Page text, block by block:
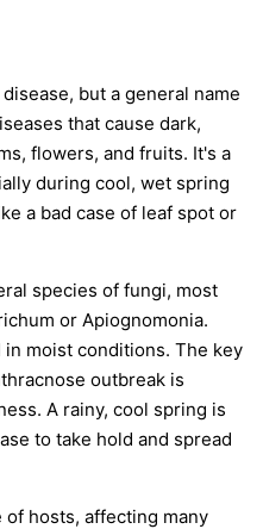
but a general name
that cause dark,
flowers, and fruits. It's a
during cool, wet spring
a bad case of leaf spot or
species of fungi, most
or Apiognomonia.
moist conditions. The key
outbreak is
A rainy, cool spring is
to take hold and spread
of hosts, affecting many